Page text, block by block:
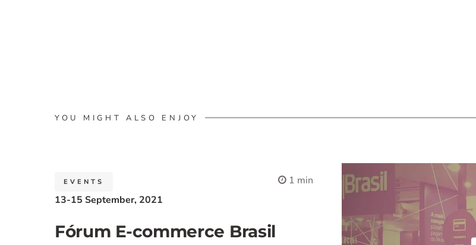
YOU MIGHT ALSO ENJOY
EVENTS
13-15 September, 2021
1 min
Fórum E-commerce Brasil